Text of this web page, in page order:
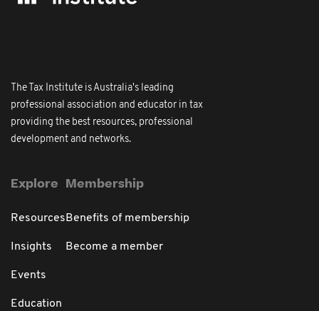
The Tax Institute is Australia's leading
professional association and educator in tax
providing the best resources, professional
development and networks.
Explore
Resources
Insights
Events
Education
Membership
Benefits of membership
Become a member